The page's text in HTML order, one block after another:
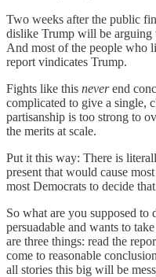
Two weeks after the public
dislike Trump will be arguing
And most of the people who
report vindicates Trump.
Fights like this neverend
complicated to give a single,
partisanship is too strong to
the merits at scale.
Put it this way: There is
present that would cause
most Democrats to decide
So what are you supposed to
persuadable and wants to
are three things: read the
come to reasonable
all stories this big will be